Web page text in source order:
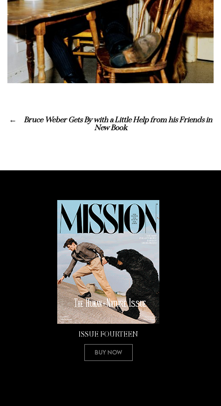
Bruce Weber Gets By with a Little Help from his Friends in
New Book
ISSUE FOURTEEN
Buy Now